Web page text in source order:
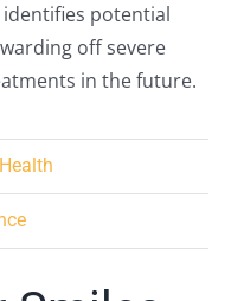
potential
off severe
in the future.